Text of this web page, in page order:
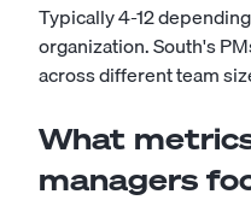
Typically 4-12
organization. South's
across different team
What
managers